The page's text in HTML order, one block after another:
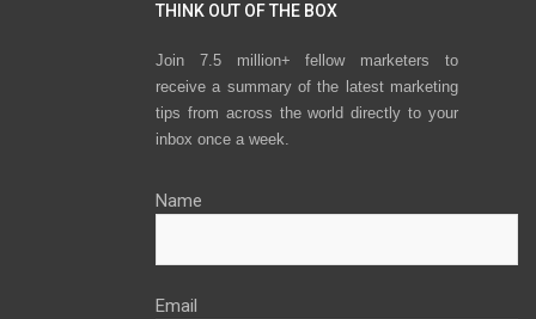
THINK OUT OF THE BOX
Join 7.5 million+ fellow marketers to
receive a summary of the latest marketing
tips from across the world directly to your
inbox once a week.
Name
Email